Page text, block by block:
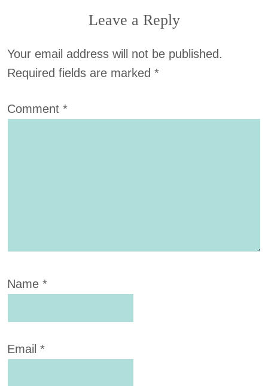
Leave a Reply
Your email address will not be published.
Required fields are marked *
Comment *
Name *
Email *